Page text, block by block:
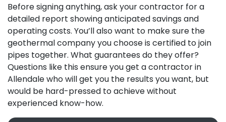
Before signing anything, ask your contractor for a
detailed report showing anticipated savings and
operating costs. You’ll also want to make sure the
geothermal company you choose is certified to join
pipes together. What guarantees do they offer?
Questions like this ensure you get a contractor in
Allendale who will get you the results you want, but
would be hard-pressed to achieve without
experienced know-how.